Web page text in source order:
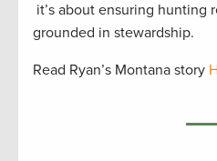
it’s about ensuring hunting
grounded in stewardship.
Read Ryan’s Montana story